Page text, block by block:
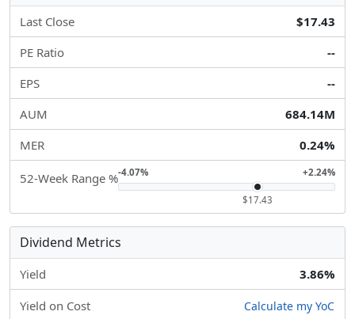
Last Close
$17.43
PE Ratio
--
EPS
--
AUM
684.14M
MER
0.24%
52-Week Range %-4.07% +2.24%
$17.43
Dividend Metrics
Yield 3.86%
Yield on Cost Calculate my YoC